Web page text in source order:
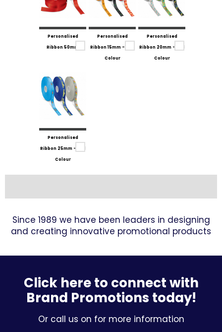
Personalised
Ribbon 50mm
Personalised
Ribbon 15mm - Full
Colour
Personalised
Ribbon 20mm - Full
Colour
Personalised
Ribbon 25mm - Full
Colour
Since 1989 we have been leaders in designing
and creating innovative promotional products
Click here to connect with
Brand Promotions today!
Or call us on for more information